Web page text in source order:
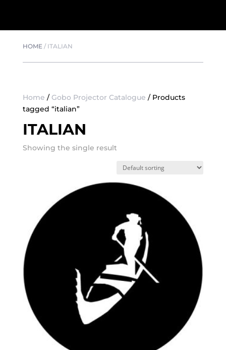
HOME/ ITALIAN
Home / Gobo Projector Catalogue / Products
tagged “italian”
ITALIAN
Showing the single result